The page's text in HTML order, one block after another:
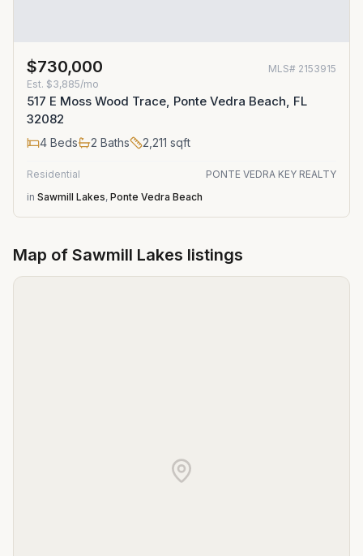
$730,000 MLS# 2153915
Est. $3,885/mo
517 E Moss Wood Trace, Ponte Vedra Beach, FL
32082
4 Beds 2 Baths 2,211 sqft
Residential
PONTE VEDRA KEY REALTY
in Sawmill Lakes, Ponte Vedra Beach
Map of Sawmill Lakes listings